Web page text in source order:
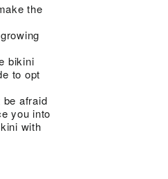
the
bikini
to opt
be afraid
you into
with